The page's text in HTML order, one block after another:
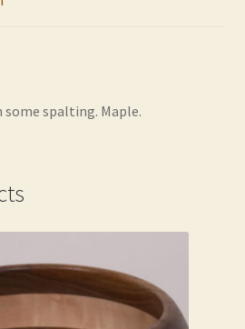
spalting. Maple.